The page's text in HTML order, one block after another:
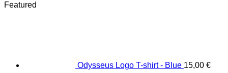
Featured
Odysseus Logo T-shirt - Blue 15,00 €